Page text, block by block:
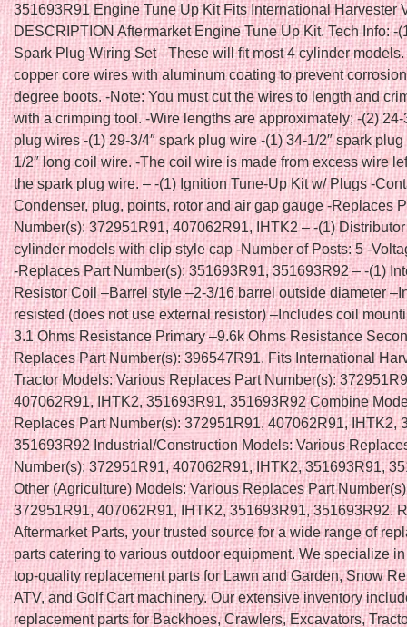
351693R91 Engine Tune Up Kit Fits International Harvester
DESCRIPTION Aftermarket Engine Tune Up Kit. Tech Info: -
Spark Plug Wiring Set –These will fit most 4 cylinder
copper core wires with aluminum coating to prevent
degree boots. -Note: You must cut the wires to length and
with a crimping tool. -Wire lengths are approximately; -(2) 24-
plug wires -(1) 29-3/4″ spark plug wire -(1) 34-1/2″ spark
1/2″ long coil wire. -The coil wire is made from excess wire
the spark plug wire. – -(1) Ignition Tune-Up Kit w/ Plugs -
Condenser, plug, points, rotor and air gap gauge -Replaces
Number(s): 372951R91, 407062R91, IHTK2 – -(1)
cylinder models with clip style cap -Number of Posts: 5 -
-Replaces Part Number(s): 351693R91, 351693R92 – -(1)
Resistor Coil –Barrel style –2-3/16 barrel outside diameter
resisted (does not use external resistor) –Includes coil
3.1 Ohms Resistance Primary –9.6k Ohms Resistance
Replaces Part Number(s): 396547R91. Fits International
Tractor Models: Various Replaces Part Number(s):
407062R91, IHTK2, 351693R91, 351693R92 Combine
Replaces Part Number(s): 372951R91, 407062R91, IHTK2,
351693R92 Industrial/Construction Models: Various
Number(s): 372951R91, 407062R91, IHTK2, 351693R91,
Other (Agriculture) Models: Various Replaces Part
372951R91, 407062R91, IHTK2, 351693R91, 351693R92.
Aftermarket Parts, your trusted source for a wide range of
parts catering to various outdoor equipment. We specialize
top-quality replacement parts for Lawn and Garden, Snow
ATV, and Golf Cart machinery. Our extensive inventory
replacement parts for Backhoes, Crawlers, Excavators,